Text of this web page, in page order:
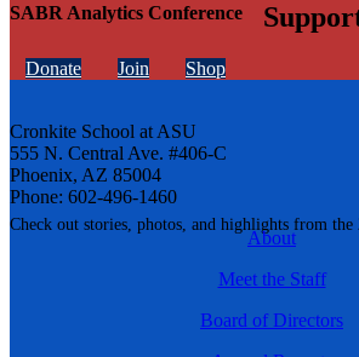
SABR Analytics Conference
Check out stories, photos, and highlights from the
Donate Join Shop
Cronkite School at ASU
555 N. Central Ave. #406-C
Phoenix, AZ 85004
Phone: 602-496-1460
About
Meet the Staff
Board of Directors